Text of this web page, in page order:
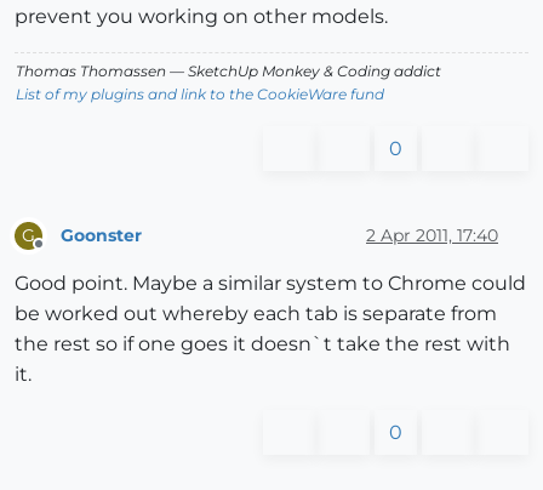
prevent you working on other models.
Thomas Thomassen — SketchUp Monkey & Coding addict
List of my plugins and link to the CookieWare fund
0
G Goonster 2 Apr 2011, 17:40
Good point. Maybe a similar system to Chrome could
be worked out whereby each tab is separate from
the rest so if one goes it doesn`t take the rest with
it.
0